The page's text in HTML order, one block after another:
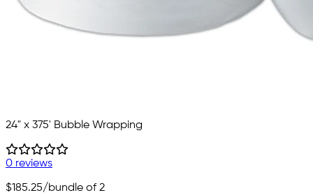
24" x 375' Bubble Wrapping
0 reviews
$185.25/bundle of 2